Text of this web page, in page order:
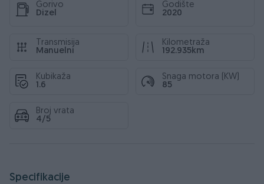
Gorivo
Dizel
Godište
2020
Transmisija
Manuelni
Kilometraža
192.935km
Kubikaža
1.6
Snaga motora (KW)
85
Broj vrata
4/5
Specifikacije